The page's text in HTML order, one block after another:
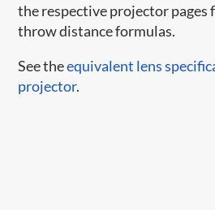
the respective projector pages
throw distance formulas.
See theequivalent lens
projector.